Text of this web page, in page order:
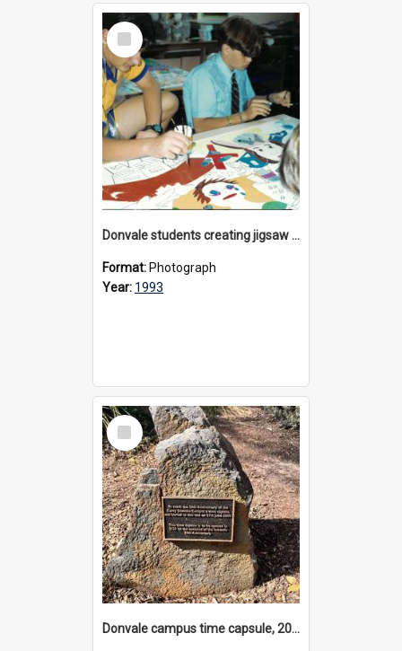
Select
Item
Donvale students creating jigsaw mural, 1993
Format: Photograph
Year: 1993
Select
Item
Donvale campus time capsule, 2026